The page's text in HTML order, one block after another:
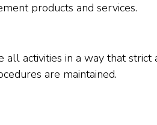
products and services.
all activities in a way that
are maintained.